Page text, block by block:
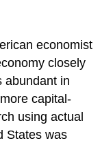
economist
closely
abundant in
capital-
using actual
States was